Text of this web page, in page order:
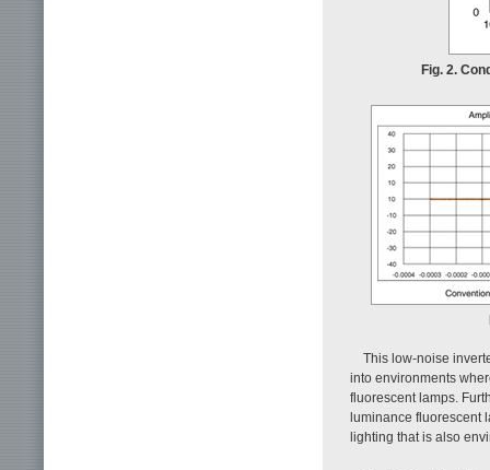
Fig. 2.
This low-noise
into environments
fluorescent lamps.
luminance fluorescent
lighting that is also